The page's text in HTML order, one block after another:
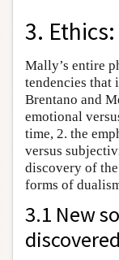
3.
Mally’s entire
tendencies that
Brentano and
emotional
time, 2. the
versus
discovery of
forms of
3.1 New
discovered